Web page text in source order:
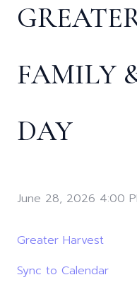
FAMILY
DAY
June 28, 2026 4:00
Greater Harvest
Sync to Calendar